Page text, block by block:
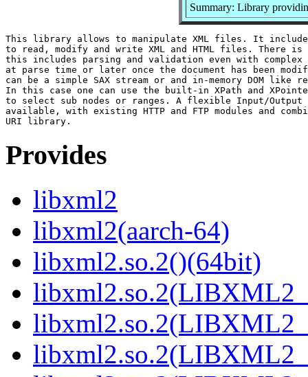
Summary: Library
This library allows to manipulate XML files. It
to read, modify and write XML and HTML files. There is
this includes parsing and validation even with complex
at parse time or later once the document has been
can be a simple SAX stream or and in-memory DOM like
In this case one can use the built-in XPath and
to select sub nodes or ranges. A flexible Input/Output
available, with existing HTTP and FTP modules and
Provides
libxml2
libxml2(aarch-64)
libxml2.so.2()(64bit)